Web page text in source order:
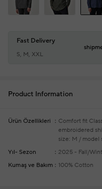
Fast Delivery
S, M, XXL
Product Information
Ürün Özellikleri Comfort fit
embroidered
size: M / model
74 cm - hips: 95
shoppings
Yıl- Sezon
2025 - Fall/
Kumaş ve Bakım
100% Cotton